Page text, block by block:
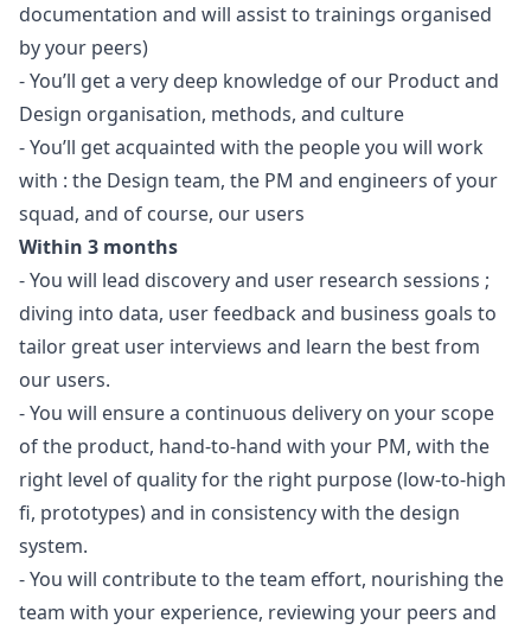
documentation and will assist to trainings organised
by your peers)
- You’ll get a very deep knowledge of our Product and
Design organisation, methods, and culture
- You’ll get acquainted with the people you will work
with : the Design team, the PM and engineers of your
squad, and of course, our users
Within 3 months
- You will lead discovery and user research sessions ;
diving into data, user feedback and business goals to
tailor great user interviews and learn the best from
our users.
- You will ensure a continuous delivery on your scope
of the product, hand-to-hand with your PM, with the
right level of quality for the right purpose (low-to-high
fi, prototypes) and in consistency with the design
system.
- You will contribute to the team effort, nourishing the
team with your experience, reviewing your peers and